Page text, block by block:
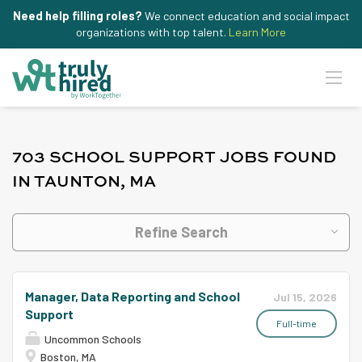
Need help filling roles? We connect education and social impact
organizations with top talent. Learn More
703 SCHOOL SUPPORT JOBS FOUND
IN TAUNTON, MA
Refine Search
Jul 15, 2026
Full-time
Manager, Data Reporting and School
Support
Uncommon Schools
Boston, MA